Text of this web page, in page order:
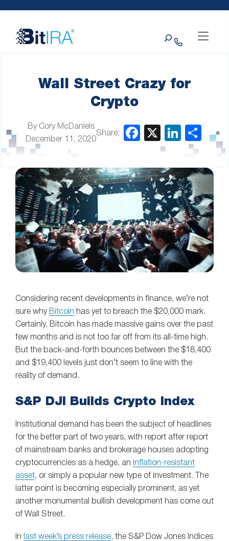
website
includes
Wall Street Crazy for
Crypto
By Cory McDaniels
December 11, 2020
Share:
Considering recent developments in finance, we’re not
sure why Bitcoin has yet to breach the $20,000 mark.
Certainly, Bitcoin has made massive gains over the past
few months and is not too far off from its all-time high.
But the back-and-forth bounces between the $18,400
and $19,400 levels just don’t seem to line with the
reality of demand.
S&P DJI Builds Crypto Index
Institutional demand has been the subject of headlines
for the better part of two years, with report after report
of mainstream banks and brokerage houses adopting
cryptocurrencies as a hedge, an inflation-resistant
asset, or simply a popular new type of investment. The
latter point is becoming especially prominent, as yet
another monumental bullish development has come out
of Wall Street.
In last week’s press release, the S&P Dow Jones Indices